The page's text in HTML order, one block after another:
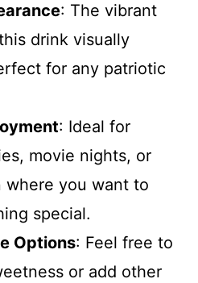
: The vibrant
drink visually
for any patriotic
: Ideal for
movie nights, or
where you want to
special.
Options: Feel free to
or add other